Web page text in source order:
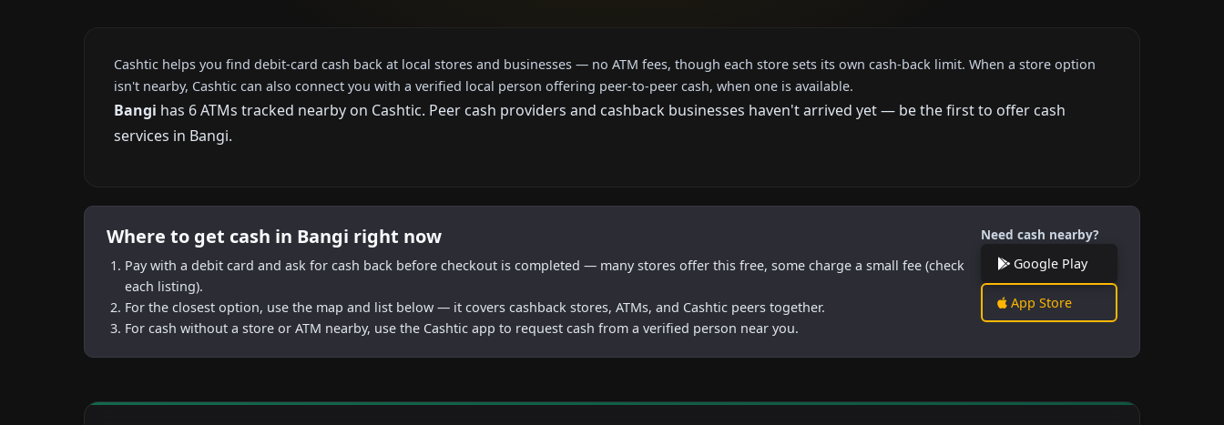
Cashtic helps you find debit-card cash back at local stores and businesses — no ATM fees, though each store sets its own cash-back limit. When a store option
isn't nearby, Cashtic can also connect you with a verified local person offering peer-to-peer cash, when one is available.
Bangi has 6 ATMs tracked nearby on Cashtic. Peer cash providers and cashback businesses haven't arrived yet — be the first to offer cash
services in Bangi.
Where to get cash in Bangi right now
Pay with a debit card and ask for cash back before checkout is completed — many stores offer this free, some charge a small fee (check
each listing).
For the closest option, use the map and list below — it covers cashback stores, ATMs, and Cashtic peers together.
For cash without a store or ATM nearby, use the Cashtic app to request cash from a verified person near you.
Need cash nearby?
Google Play
App Store